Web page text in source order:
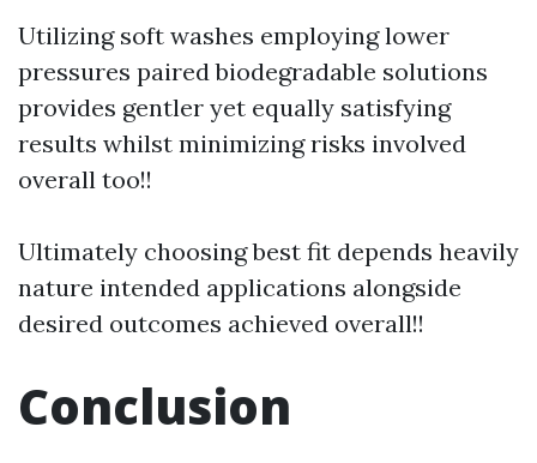
Utilizing soft washes employing lower
pressures paired biodegradable solutions
provides gentler yet equally satisfying
results whilst minimizing risks involved
overall too!!
Ultimately choosing best fit depends heavily
nature intended applications alongside
desired outcomes achieved overall!!
Conclusion